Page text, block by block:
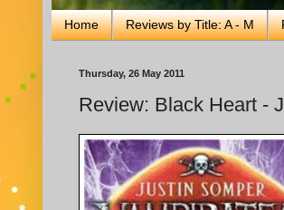
Home Reviews by Title: A - M
Thursday, 26 May 2011
Review: Black Heart -